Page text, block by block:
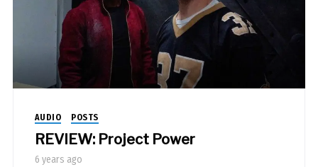
AUDIO POSTS
REVIEW: Project Power
6 years ago